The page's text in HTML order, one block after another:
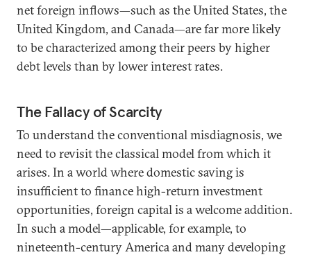
net foreign inflows—such as the United States, the
United Kingdom, and Canada—are far more likely
to be characterized among their peers by higher
debt levels than by lower interest rates.
The Fallacy of Scarcity
To understand the conventional misdiagnosis, we
need to revisit the classical model from which it
arises. In a world where domestic saving is
insufficient to finance high-return investment
opportunities, foreign capital is a welcome addition.
In such a model—applicable, for example, to
nineteenth-century America and many developing